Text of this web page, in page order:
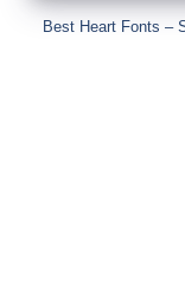
Best Heart Fonts –